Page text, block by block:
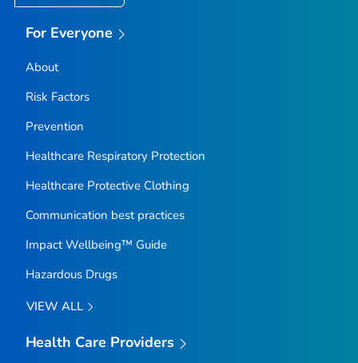
For Everyone
About
Risk Factors
Prevention
Healthcare Respiratory Protection
Healthcare Protective Clothing
Communication best practices
Impact Wellbeing™ Guide
Hazardous Drugs
VIEW ALL
Health Care Providers